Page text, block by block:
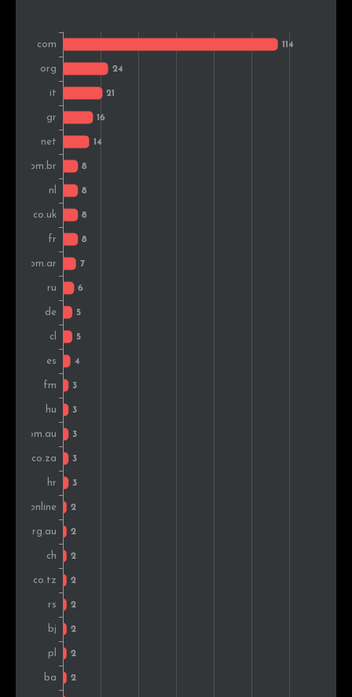
Turkey 4
Bosnia and Herz.
Serbia
Sweden
Colombia
Hungary
South Africa
Canada
Mexico
Armenia
Kenya
Switzerland
Denmark
Bulgaria
Peru
Poland
Romania
Czech Rep.